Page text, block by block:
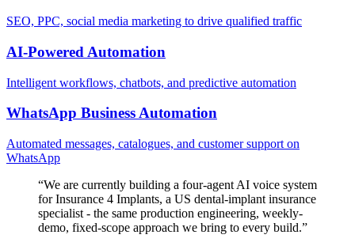
SEO, PPC, social media marketing to drive qualified traffic
AI-Powered Automation
Intelligent workflows, chatbots, and predictive automation
WhatsApp Business Automation
Automated messages, catalogues, and customer support on
WhatsApp
“We are currently building a four-agent AI voice system
for Insurance 4 Implants, a US dental-implant insurance
specialist - the same production engineering, weekly-
demo, fixed-scope approach we bring to every build.”